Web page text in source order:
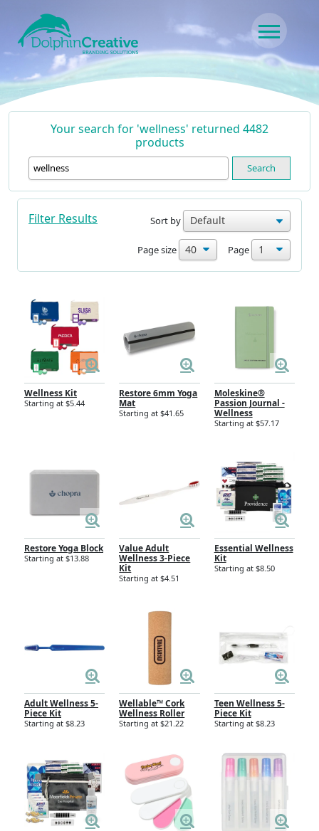
Main Navigation
Your search for 'wellness' returned 4482
products
Search
Filter Results Sort by
Page size Page
Wellness Kit
Starting at $5.44
Restore 6mm Yoga
Mat
Starting at $41.65
Moleskine®
Passion Journal -
Wellness
Starting at $57.17
Restore Yoga Block
Starting at $13.88
Value Adult
Wellness 3-Piece
Kit
Starting at $4.51
Essential Wellness
Kit
Starting at $8.50
Adult Wellness 5-
Piece Kit
Starting at $8.23
Wellable™ Cork
Wellness Roller
Starting at $21.22
Teen Wellness 5-
Piece Kit
Starting at $8.23